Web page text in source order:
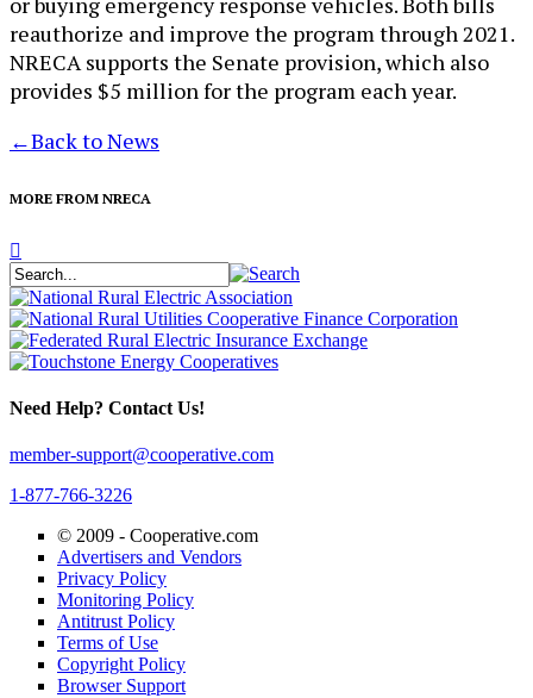
reauthorize and improve the program through 2021.
NRECA supports the Senate provision, which also
provides $5 million for the program each year.
←Back to News
MORE FROM NRECA
Need Help? Contact Us!
member-support@cooperative.com
1-877-766-3226
© 2009 - Cooperative.com
Advertisers and Vendors
Privacy Policy
Monitoring Policy
Antitrust Policy
Terms of Use
Copyright Policy
Browser Support